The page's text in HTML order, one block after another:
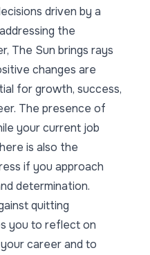
driven by a
the
The Sun brings rays
changes are
for growth, success,
The presence of
your current job
is also the
if you approach
determination.
quitting
you to reflect on
career and to